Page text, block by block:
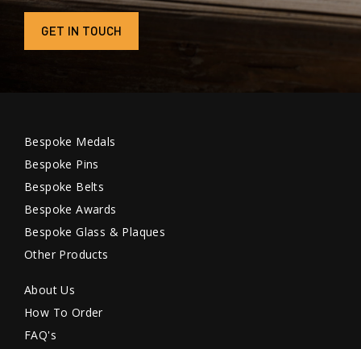
GET IN TOUCH
Bespoke Medals
Bespoke Pins
Bespoke Belts
Bespoke Awards
Bespoke Glass & Plaques
Other Products
About Us
How To Order
FAQ's